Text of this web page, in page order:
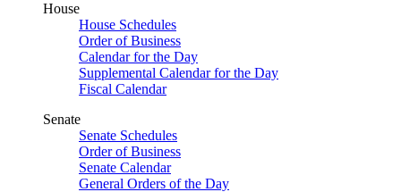
House
House Schedules
Order of Business
Calendar for the Day
Supplemental Calendar for the Day
Fiscal Calendar
Senate
Senate Schedules
Order of Business
Senate Calendar
General Orders of the Day